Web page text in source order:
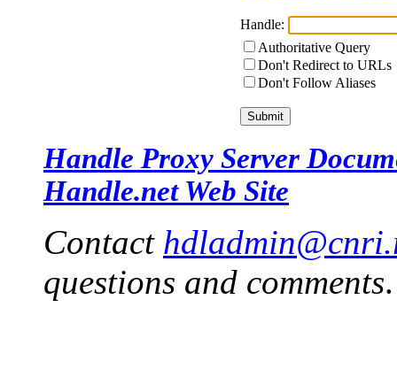
Handle:
Authoritative Query
Don't Redirect to URLs
Don't Follow Aliases
Handle Proxy Server
Handle.net Web Site
Contact
questions and comments.